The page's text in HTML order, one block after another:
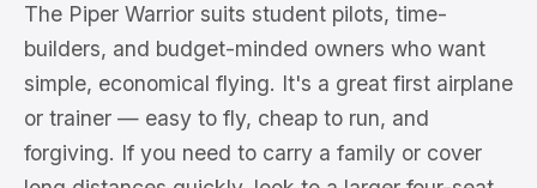
The Piper Warrior suits student pilots, time-
builders, and budget-minded owners who want
simple, economical flying. It's a great first airplane
or trainer — easy to fly, cheap to run, and
forgiving. If you need to carry a family or cover